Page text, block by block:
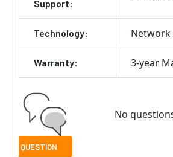
Support:
Technology: Network
Warranty: 3-year
No